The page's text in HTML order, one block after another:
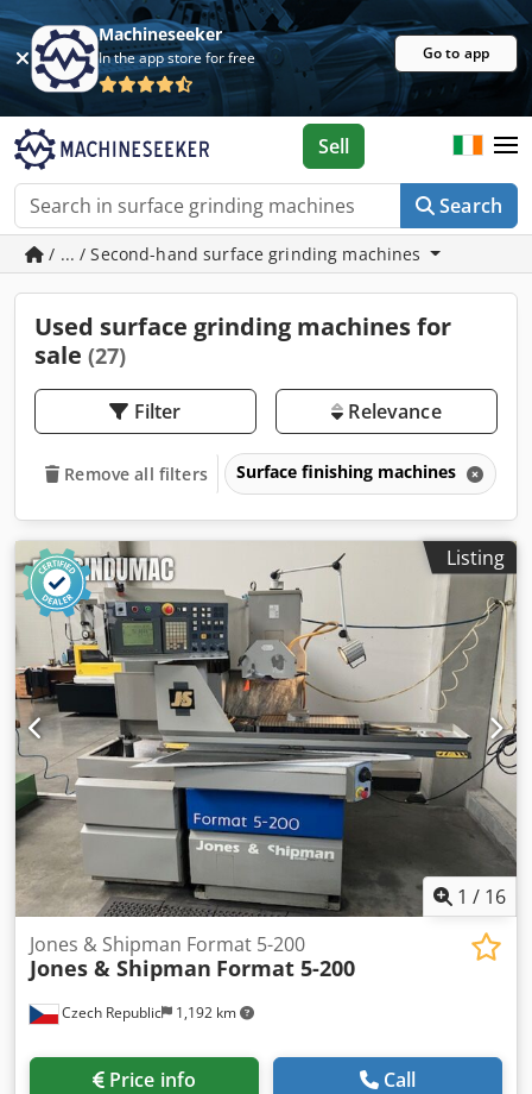
Machineseeker
In the app store for free Go to app
Search
Sell
/ ... / Second-hand surface grinding machines
Used surface grinding machines for
sale (27)
Filter Relevance
Remove all filters Surface finishing machines
Listing
1 / 16
Czech Republic 1,192 km
Jones & Shipman Format 5-200
Jones & Shipman Format 5-200
Price info Call